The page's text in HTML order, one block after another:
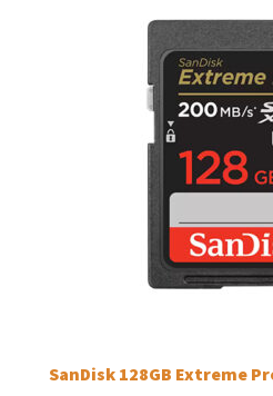
SanDisk 128GB Extreme